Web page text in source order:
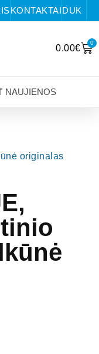
KONTAKTAIDUK
0.00€
0
NAUJIENOS
originalas